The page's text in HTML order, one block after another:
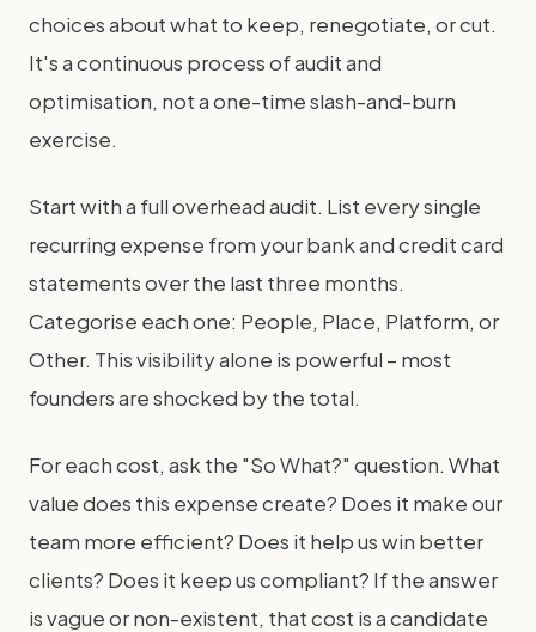
choices about what to keep, renegotiate, or cut.
It's a continuous process of audit and
optimisation, not a one-time slash-and-burn
exercise.
Start with a full overhead audit. List every single
recurring expense from your bank and credit card
statements over the last three months.
Categorise each one: People, Place, Platform, or
Other. This visibility alone is powerful – most
founders are shocked by the total.
For each cost, ask the "So What?" question. What
value does this expense create? Does it make our
team more efficient? Does it help us win better
clients? Does it keep us compliant? If the answer
is vague or non-existent, that cost is a candidate